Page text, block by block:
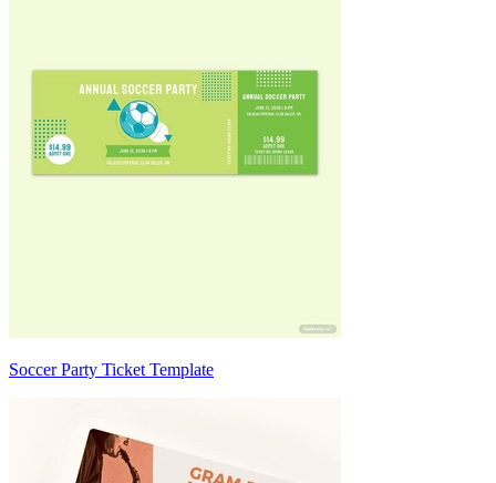
Soccer Party Ticket Template